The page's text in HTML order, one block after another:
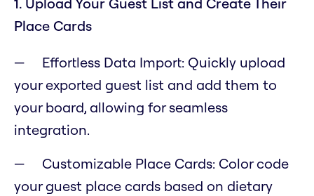
Place Cards
Effortless Data Import: Quickly upload
your exported guest list and add them to
your board, allowing for seamless
integration.
Customizable Place Cards: Color code
your guest place cards based on dietary